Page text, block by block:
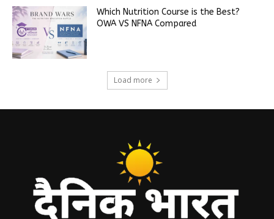
Which Nutrition Course is the Best?
OWA VS NFNA Compared
Load more